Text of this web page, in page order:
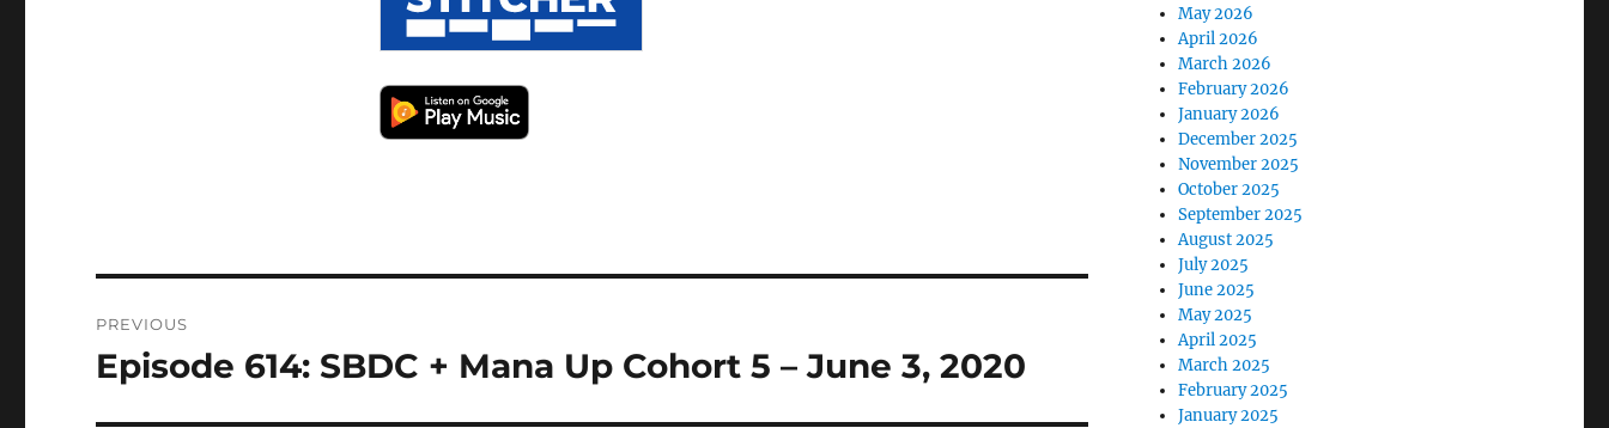
navigation
PREVIOUS
Previous
Episode 614: SBDC + Mana Up Cohort 5 – June 3, 2020
May 2026
April 2026
March 2026
February 2026
January 2026
December 2025
November 2025
October 2025
September 2025
August 2025
July 2025
June 2025
May 2025
April 2025
March 2025
February 2025
January 2025